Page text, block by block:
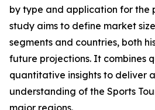
by type and application for the
study aims to define market
segments and countries, both
future projections. It combines
quantitative insights to deliver
understanding of the Sports